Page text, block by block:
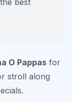
best
O Pappas for
stroll along